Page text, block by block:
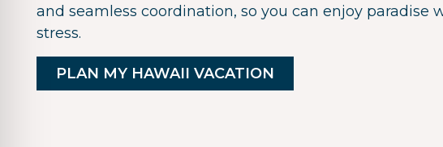
and seamless coordination, so you can enjoy paradise
stress.
PLAN MY HAWAII VACATION